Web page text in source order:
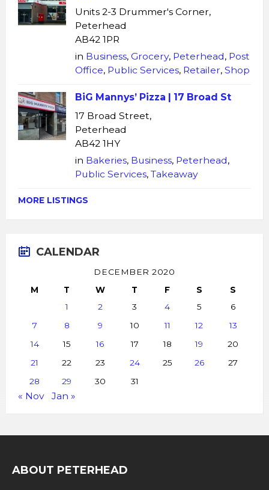
Units 2-3 Drummer's Corner,
Peterhead
AB42 1PR
in Business, Grocery, Peterhead, Post
Office, Public Services, Retailer, Shop
BiG Mannys’ Pizza | 17 Broad St
17 Broad Street,
Peterhead
AB42 1HY
in Bakeries, Business, Peterhead,
Public Services, Takeaway
MORE LISTINGS
CALENDAR
DECEMBER 2020
M
T W T F S
S
1
2 3 4 5
6
7
8 9 10 11 12
13
14
15 16 17 18 19
20
21
22 23 24 25 26
27
28
29 30 31
« Nov Jan »
ABOUT PETERHEAD